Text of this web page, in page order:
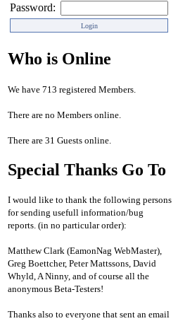
Password:
Who is Online
We have 713 registered Members.
There are no Members online.
There are 31 Guests online.
Special Thanks Go To
I would like to thank the following persons
for sending usefull information/bug
reports. (in no particular order):
Matthew Clark (EamonNag WebMaster),
Greg Boettcher, Peter Mattssons, David
Whyld, A Ninny, and of course all the
anonymous Beta-Testers!
Thanks also to everyone that sent an email